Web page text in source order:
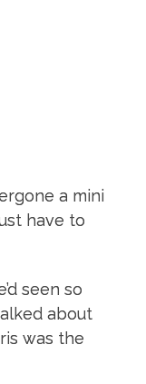
a mini
have to
seen so
about
was the